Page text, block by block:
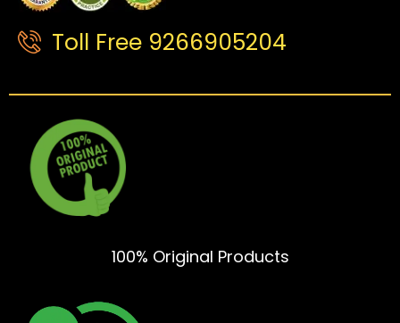
Toll Free 9266905204
100% Original Products